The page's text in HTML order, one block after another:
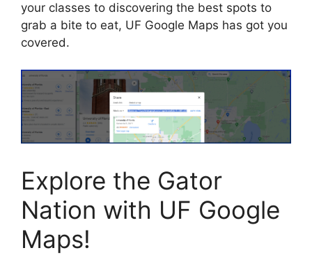
your classes to discovering the best spots to
grab a bite to eat, UF Google Maps has got you
covered.
Explore the Gator
Nation with UF Google
Maps!